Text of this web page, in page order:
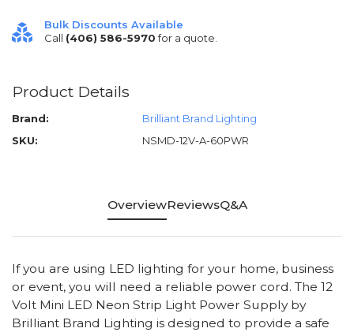
Bulk Discounts Available
Call (406) 586-5970for a quote.
Product Details
Brand:
Brilliant Brand Lighting
SKU:
NSMD-12V-A-60PWR
OverviewReviewsQ&A
If you are using LED lighting for your home, business
or event, you will need a reliable power cord. The 12
Volt Mini LED Neon Strip Light Power Supply by
Brilliant Brand Lighting is designed to provide a safe